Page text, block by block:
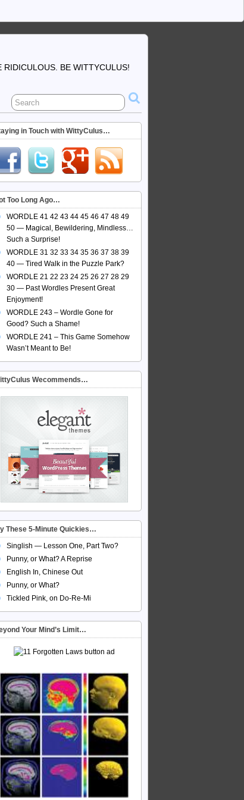
BE WITTYCULUS!
in Touch with WittyCulus…
Too Long Ago…
WORDLE 41 42 43 44 45 46 47 48 49
50 — Magical, Bewildering, Mindless…
Such a Surprise!
WORDLE 31 32 33 34 35 36 37 38 39
40 — Tired Walk in the Puzzle Park?
WORDLE 21 22 23 24 25 26 27 28 29
30 — Past Wordles Present Great
Enjoyment!
WORDLE 243 – Wordle Gone for
Good? Such a Shame!
WORDLE 241 – This Game Somehow
Wasn’t Meant to Be!
Wecommends…
These 5-Minute Quickies…
Singlish — Lesson One, Part Two?
Punny, or What? A Reprise
English In, Chinese Out
Punny, or What?
Tickled Pink, on Do-Re-Mi
Your Mind’s Limit…